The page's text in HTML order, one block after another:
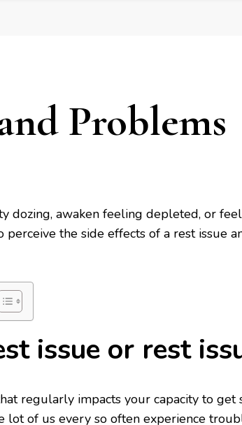
Problems
dozing, awaken feeling depleted, or
the side effects of a rest issue
issue or rest
regularly impacts your capacity to get
lot of us every so often experience